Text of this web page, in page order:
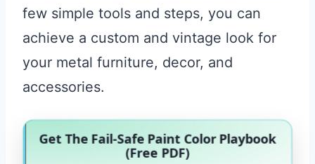
few simple tools and steps, you can
achieve a custom and vintage look for
your metal furniture, decor, and
accessories.
Get The Fail-Safe Paint Color Playbook
(Free PDF)